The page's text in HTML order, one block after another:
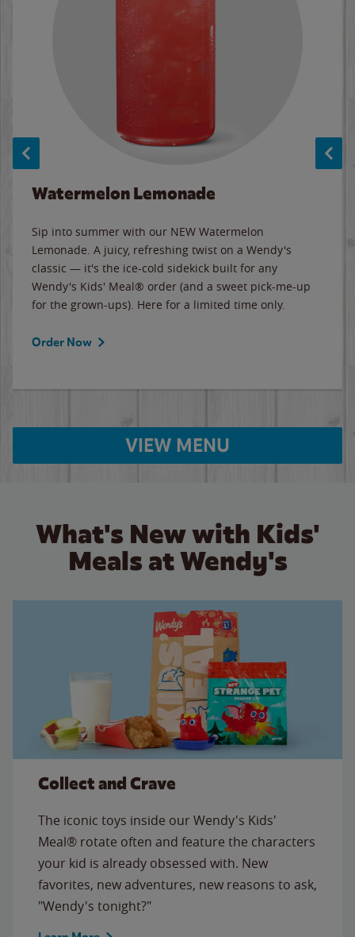
Watermelon Lemonade
Sip into summer with our NEW Watermelon
Lemonade. A juicy, refreshing twist on a Wendy's
classic — it's the ice-cold sidekick built for any
Wendy's Kids' Meal® order (and a sweet pick-me-up
for the grown-ups). Here for a limited time only.
Order Now
VIEW MENU
What's New with Kids'
Meals at Wendy's
Collect and Crave
The iconic toys inside our Wendy's Kids'
Meal® rotate often and feature the characters
your kid is already obsessed with. New
favorites, new adventures, new reasons to ask,
"Wendy's tonight?"